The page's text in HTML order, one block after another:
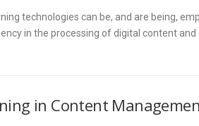
technologies can be, and are being,
in the processing of digital content and
in Content